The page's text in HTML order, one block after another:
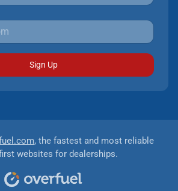
Sign Up
, the fastest and most reliable
websites for dealerships.